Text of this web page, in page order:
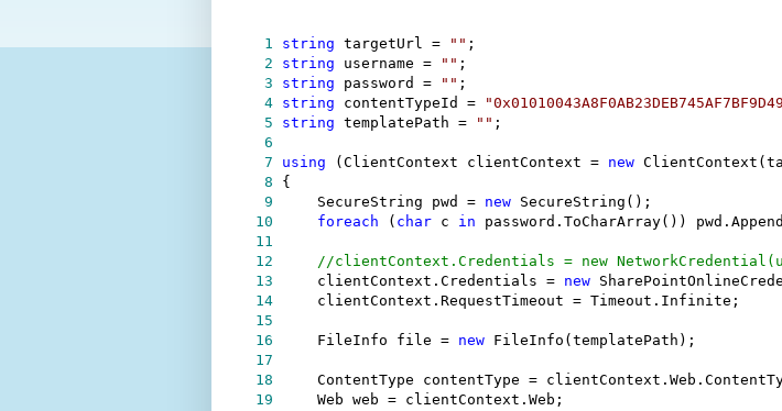
1 string targetUrl = ""
2
string username = ""
3
string password = ""
4 string contentTypeId = "
5
string templatePath = ""
6
7
using (ClientContext clientContext = new
8
9
    SecureString pwd
= new
10
foreach ( char c in
11
12
//clientContext.Credentials = new
13
    clientContext.Credentials
= new
14
    clientContext.RequestTimeout
=
15
16
    FileInfo file
= new
17
18
    ContentType contentType
=
19
    Web web
=